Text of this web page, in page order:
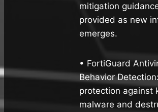
mitigation
provided as new
emerges.
• FortiGuard
Behavior
protection against
malware and